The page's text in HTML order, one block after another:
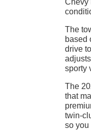
The
based
drive
sporty
The
that
twin-
so you